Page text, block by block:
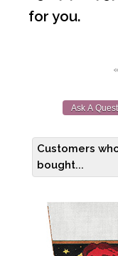
for you.
Ask A
Customers
bought...